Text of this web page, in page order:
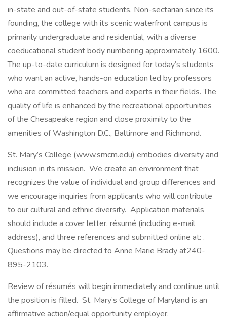
in-state and out-of-state students. Non-sectarian since its
founding, the college with its scenic waterfront campus is
primarily undergraduate and residential, with a diverse
coeducational student body numbering approximately 1600.
The up-to-date curriculum is designed for today’s students
who want an active, hands-on education led by professors
who are committed teachers and experts in their fields. The
quality of life is enhanced by the recreational opportunities
of the Chesapeake region and close proximity to the
amenities of Washington D.C., Baltimore and Richmond.
St. Mary’s College (www.smcm.edu) embodies diversity and
inclusion in its mission. We create an environment that
recognizes the value of individual and group differences and
we encourage inquiries from applicants who will contribute
to our cultural and ethnic diversity. Application materials
should include a cover letter, résumé (including e-mail
address), and three references and submitted online at: .
Questions may be directed to Anne Marie Brady at240-
895-2103.
Review of résumés will begin immediately and continue until
the position is filled. St. Mary’s College of Maryland is an
affirmative action/equal opportunity employer.